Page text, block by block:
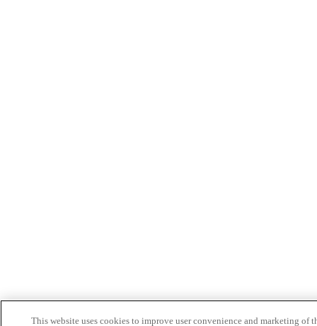
This website uses cookies to improve user convenience and marketing of